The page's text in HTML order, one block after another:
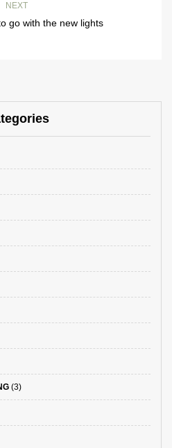
NEXT
go with the new lights
(3)